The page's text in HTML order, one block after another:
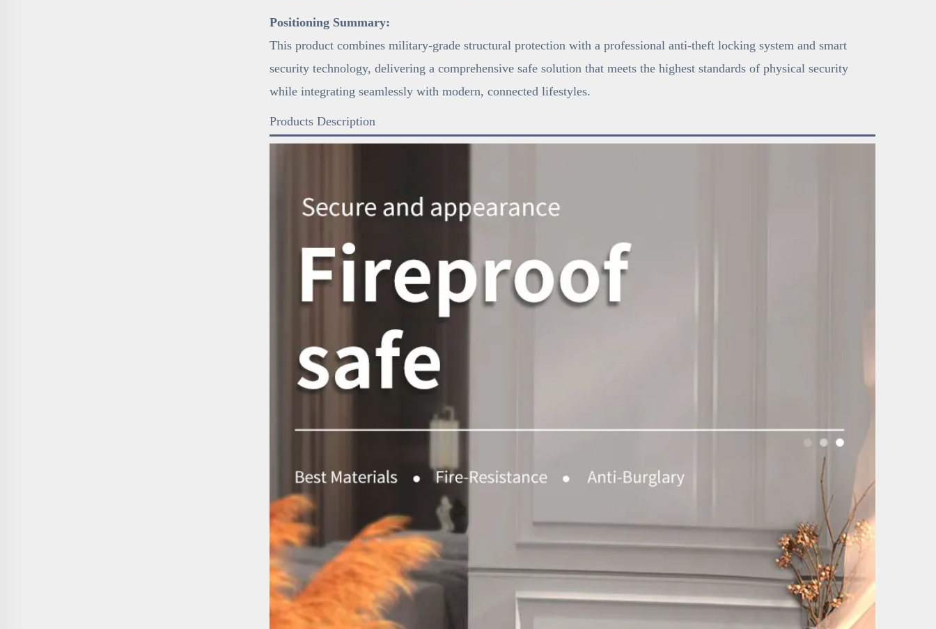
Positioning Summary:
This product combines military-grade structural protection with a professional anti-theft locking system and smart
security technology, delivering a comprehensive safe solution that meets the highest standards of physical security
while integrating seamlessly with modern, connected lifestyles.
Products Description